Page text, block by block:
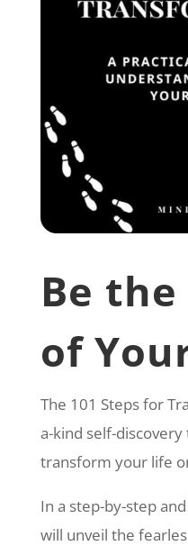
Be
of
The 101 Steps for
a-kind self-
transform your life
In a step-by-step
will unveil the